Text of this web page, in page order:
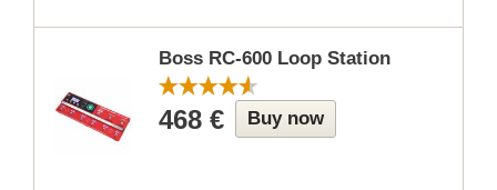
Boss RC-600 Loop Station
468 € Buy now